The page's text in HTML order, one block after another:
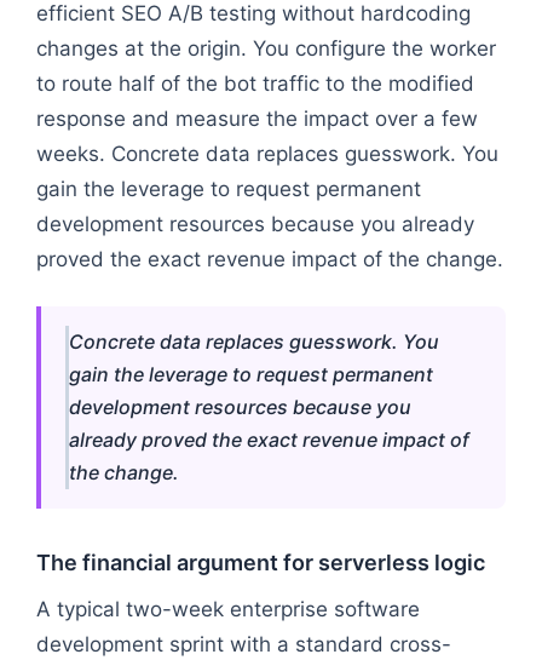
efficient SEO A/B testing without hardcoding
changes at the origin. You configure the worker
to route half of the bot traffic to the modified
response and measure the impact over a few
weeks. Concrete data replaces guesswork. You
gain the leverage to request permanent
development resources because you already
proved the exact revenue impact of the change.
Concrete data replaces guesswork. You
gain the leverage to request permanent
development resources because you
already proved the exact revenue impact of
the change.
The financial argument for serverless logic
A typical two-week enterprise software
development sprint with a standard cross-